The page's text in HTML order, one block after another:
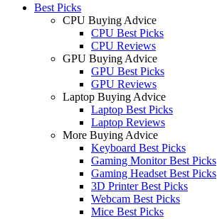
Best Picks
CPU Buying Advice
CPU Best Picks
CPU Reviews
GPU Buying Advice
GPU Best Picks
GPU Reviews
Laptop Buying Advice
Laptop Best Picks
Laptop Reviews
More Buying Advice
Keyboard Best Picks
Gaming Monitor Best Picks
Gaming Headset Best Picks
3D Printer Best Picks
Webcam Best Picks
Mice Best Picks